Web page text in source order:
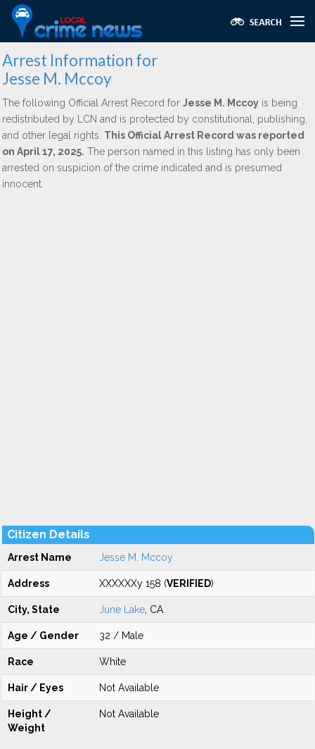
Arrest Information for
Jesse M. Mccoy
The following Official Arrest Record for Jesse M. Mccoy is being
redistributed by LCN and is protected by constitutional, publishing,
and other legal rights. This Official Arrest Record was reported
on April 17, 2025. The person named in this listing has only been
arrested on suspicion of the crime indicated and is presumed
innocent.
Citizen Details
Arrest Name Jesse M. Mccoy
Address XXXXXXy 158 (VERIFIED)
City, State June Lake , CA
Age / Gender 32 / Male
Race White
Hair / Eyes Not Available
Height /
Weight
Not Available